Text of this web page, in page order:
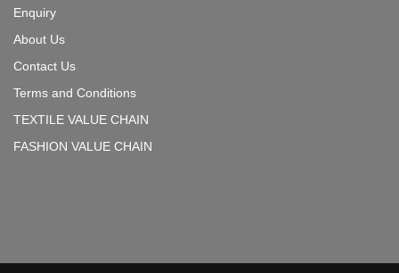
Enquiry
About Us
Contact Us
Terms and Conditions
TEXTILE VALUE CHAIN
FASHION VALUE CHAIN